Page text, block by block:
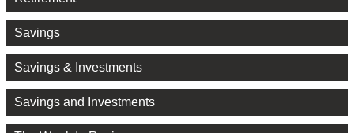
Savings
Savings & Investments
Savings and Investments